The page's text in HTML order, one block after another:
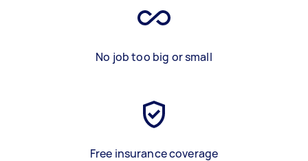
No job too big or small
Free insurance coverage